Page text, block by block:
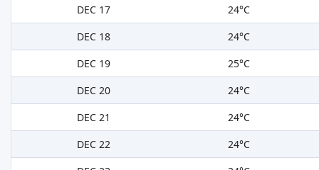
DEC 17
24°C
DEC 18
24°C
DEC 19
25°C
DEC 20
24°C
DEC 21
24°C
DEC 22
24°C